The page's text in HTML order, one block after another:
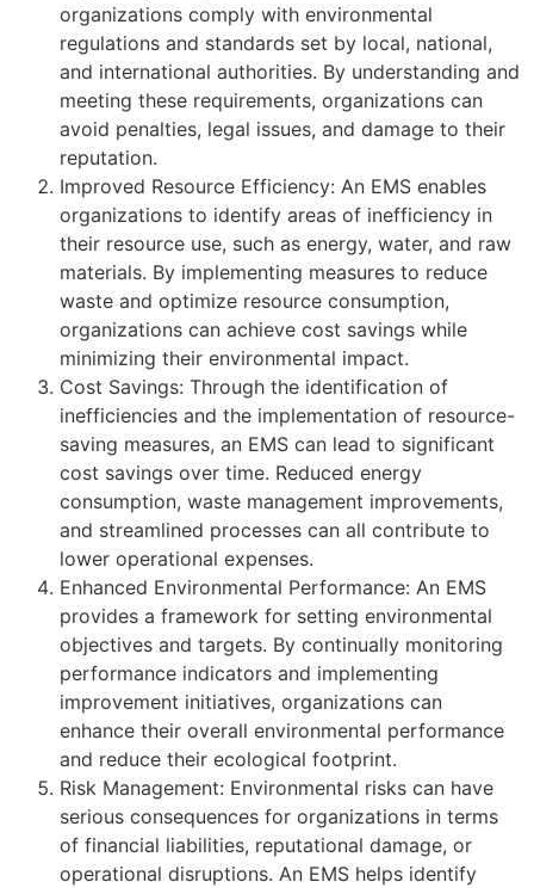
organizations comply with environmental
regulations and standards set by local, national,
and international authorities. By understanding and
meeting these requirements, organizations can
avoid penalties, legal issues, and damage to their
reputation.
Improved Resource Efficiency: An EMS enables
organizations to identify areas of inefficiency in
their resource use, such as energy, water, and raw
materials. By implementing measures to reduce
waste and optimize resource consumption,
organizations can achieve cost savings while
minimizing their environmental impact.
Cost Savings: Through the identification of
inefficiencies and the implementation of resource-
saving measures, an EMS can lead to significant
cost savings over time. Reduced energy
consumption, waste management improvements,
and streamlined processes can all contribute to
lower operational expenses.
Enhanced Environmental Performance: An EMS
provides a framework for setting environmental
objectives and targets. By continually monitoring
performance indicators and implementing
improvement initiatives, organizations can
enhance their overall environmental performance
and reduce their ecological footprint.
Risk Management: Environmental risks can have
serious consequences for organizations in terms
of financial liabilities, reputational damage, or
operational disruptions. An EMS helps identify